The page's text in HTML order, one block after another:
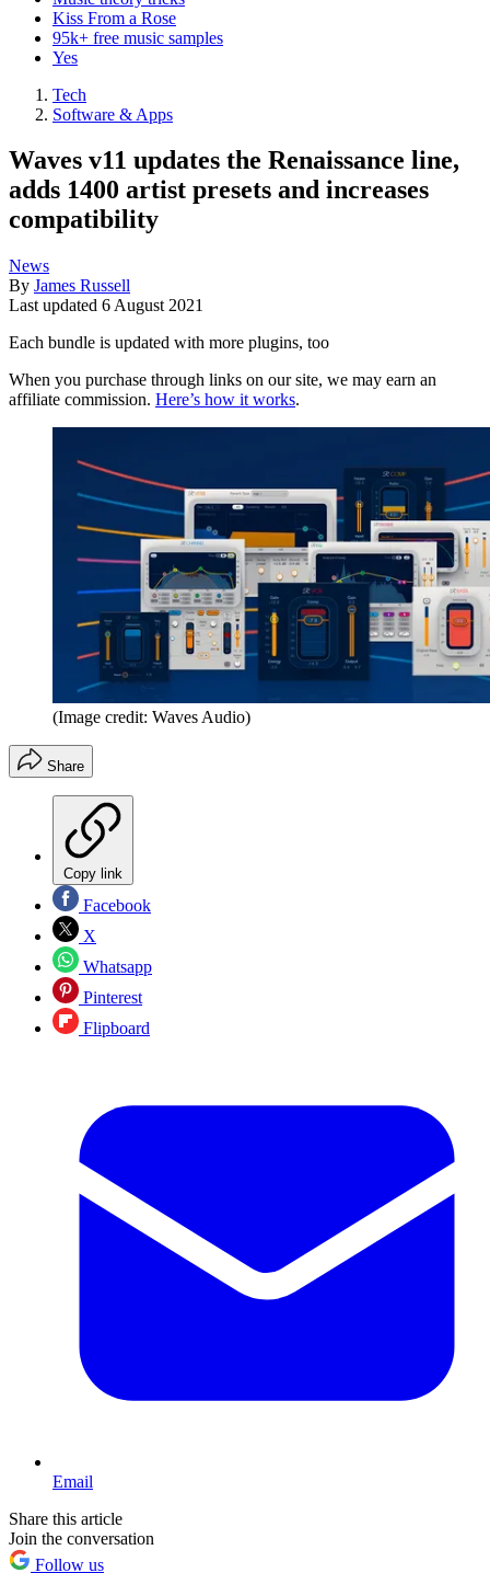
Kiss From a Rose
95k+ free music samples
Yes
Tech
Software & Apps
Waves v11 updates the Renaissance line,
adds 1400 artist presets and increases
compatibility
News
By James Russell
Last updated 6 August 2021
Each bundle is updated with more plugins, too
When you purchase through links on our site, we may earn an
affiliate commission. Here’s how it works.
(Image credit: Waves Audio)
Share
Copy link
Facebook
X
Whatsapp
Pinterest
Flipboard
Email
Share this article
Join the conversation
Follow us